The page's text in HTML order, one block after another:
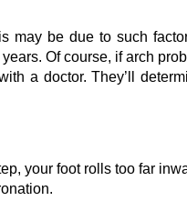
may be due to such
Of course, if arch
a doctor. They’ll
your foot rolls too far
.